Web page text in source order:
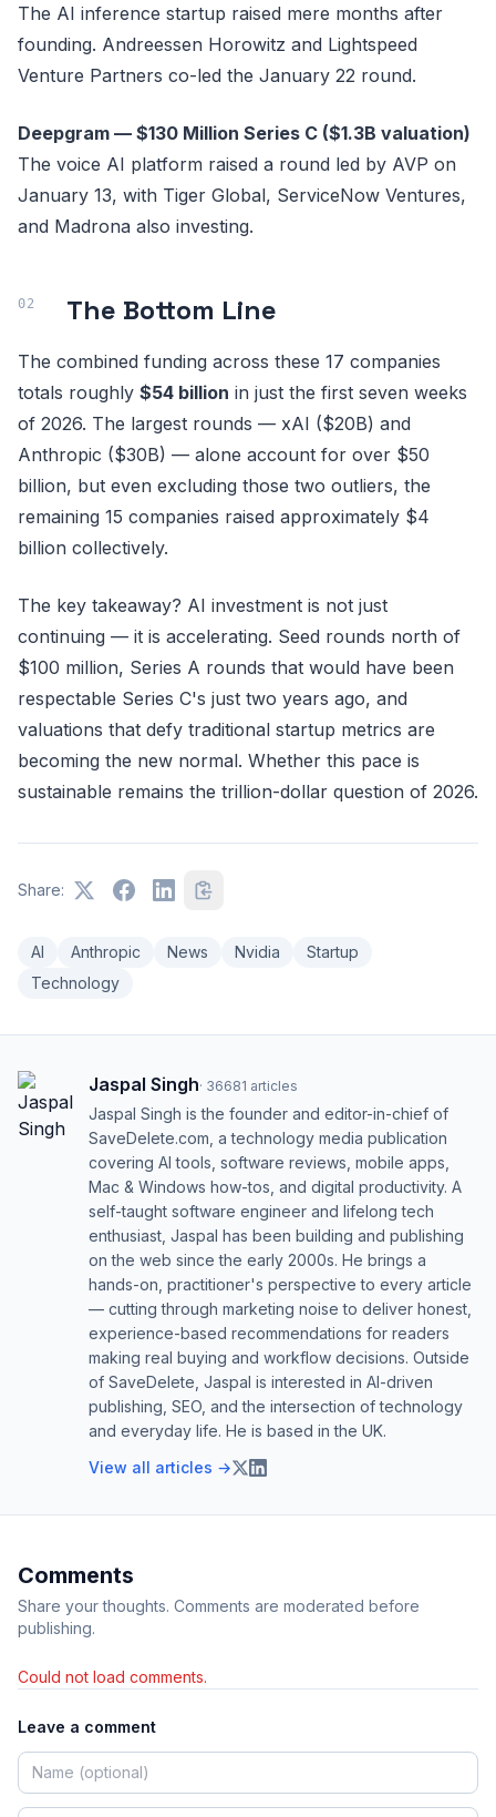
The AI inference startup raised mere months after
founding. Andreessen Horowitz and Lightspeed
Venture Partners co-led the January 22 round.
Deepgram — $130 Million Series C ($1.3B valuation)
The voice AI platform raised a round led by AVP on
January 13, with Tiger Global, ServiceNow Ventures,
and Madrona also investing.
The Bottom Line
The combined funding across these 17 companies
totals roughly $54 billion in just the first seven weeks
of 2026. The largest rounds — xAI ($20B) and
Anthropic ($30B) — alone account for over $50
billion, but even excluding those two outliers, the
remaining 15 companies raised approximately $4
billion collectively.
The key takeaway? AI investment is not just
continuing — it is accelerating. Seed rounds north of
$100 million, Series A rounds that would have been
respectable Series C's just two years ago, and
valuations that defy traditional startup metrics are
becoming the new normal. Whether this pace is
sustainable remains the trillion-dollar question of 2026.
Share:
AI Anthropic News Nvidia
Startup
Technology
Jaspal Singh· 36681 articles
Jaspal Singh is the founder and editor-in-chief of
SaveDelete.com, a technology media publication
covering AI tools, software reviews, mobile apps,
Mac & Windows how-tos, and digital productivity. A
self-taught software engineer and lifelong tech
enthusiast, Jaspal has been building and publishing
on the web since the early 2000s. He brings a
hands-on, practitioner's perspective to every article
— cutting through marketing noise to deliver honest,
experience-based recommendations for readers
making real buying and workflow decisions. Outside
of SaveDelete, Jaspal is interested in AI-driven
publishing, SEO, and the intersection of technology
and everyday life. He is based in the UK.
View all articles →
Comments
Share your thoughts. Comments are moderated before
publishing.
Could not load comments.
Leave a comment